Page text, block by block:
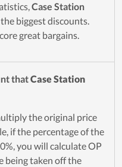
Case Station
biggest discounts.
great bargains.
thatCase Station
the original price
if the percentage of the
you will calculate OP
being taken off the